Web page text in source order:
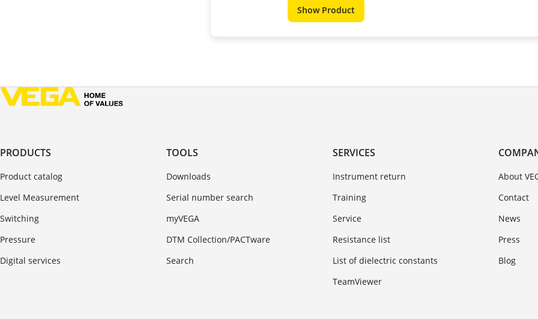
Show Product
PRODUCTS
Product catalog
Level Measurement
Switching
Pressure
Digital services
TOOLS
Downloads
Serial number search
myVEGA
DTM Collection/PACTware
Search
SERVICES
Instrument return
Training
Service
Resistance list
List of dielectric constants
TeamViewer
About
Contact
News
Press
Blog